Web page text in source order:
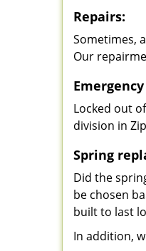
Repairs:
Sometimes,
Our
Locked out
division in
Spring
Did the
be chosen
built to last
In addition,